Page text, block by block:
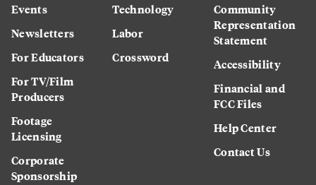
Events
Newsletters
For Educators
For TV/Film
Producers
Footage
Licensing
Corporate
Sponsorship
Technology
Labor
Crossword
Community
Representation
Statement
Accessibility
Financial and
FCC Files
Help Center
Contact Us